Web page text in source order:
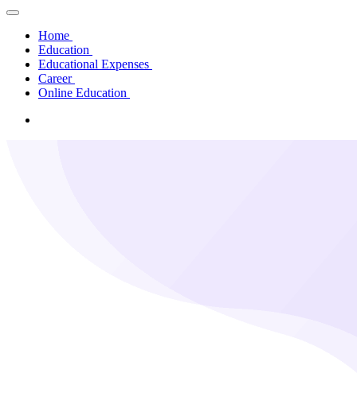
Home
Education
Educational Expenses
Career
Online Education